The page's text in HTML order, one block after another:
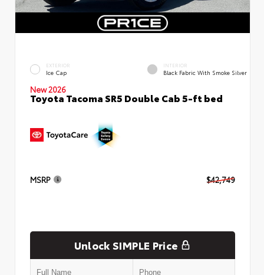
EXTERIOR
Ice Cap
INTERIOR
Black Fabric With Smoke Silver
New 2026
Toyota Tacoma SR5 Double Cab 5-ft bed
MSRP $42,749
Unlock SIMPLE Price